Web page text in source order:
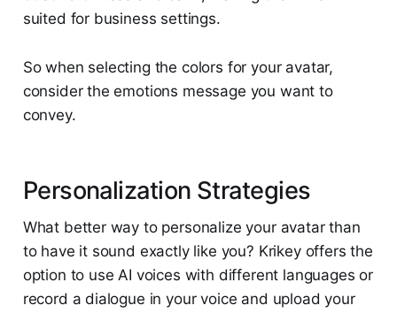
suited for business settings.
So when selecting the colors for your avatar,
consider the emotions message you want to
convey.
Personalization Strategies
What better way to personalize your avatar than
to have it sound exactly like you? Krikey offers the
option to use AI voices with different languages or
record a dialogue in your voice and upload your